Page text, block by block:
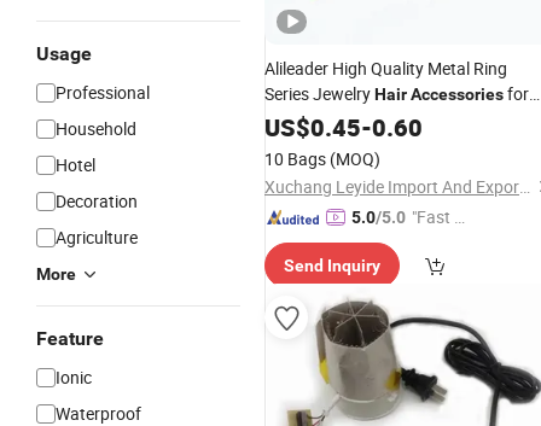
Usage
Professional
Household
Hotel
Decoration
Agriculture
More
Feature
Ionic
Waterproof
Alileader High Quality Metal Ring
Series JewelryHairAccessoriesfor
Dreadlock Braids
US$0.45-0.60
10 Bags (MOQ)
Xuchang Leyide Import And Export Trading Co., Ltd.
5.0/5.0 "Fast Di
Send Inquiry